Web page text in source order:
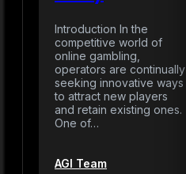
Introduction In the
competitive world of
online gambling,
operators are continually
seeking innovative ways
to attract new players
and retain existing ones.
One of…
AGI Team